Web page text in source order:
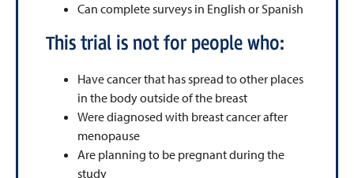
Can complete surveys in English or Spanish
This trial is not for people who:
Have cancer that has spread to other places
in the body outside of the breast
Were diagnosed with breast cancer after
menopause
Are planning to be pregnant during the
study